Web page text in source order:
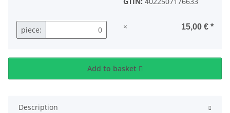
piece: × 15,00 € *
Add to basket
Description